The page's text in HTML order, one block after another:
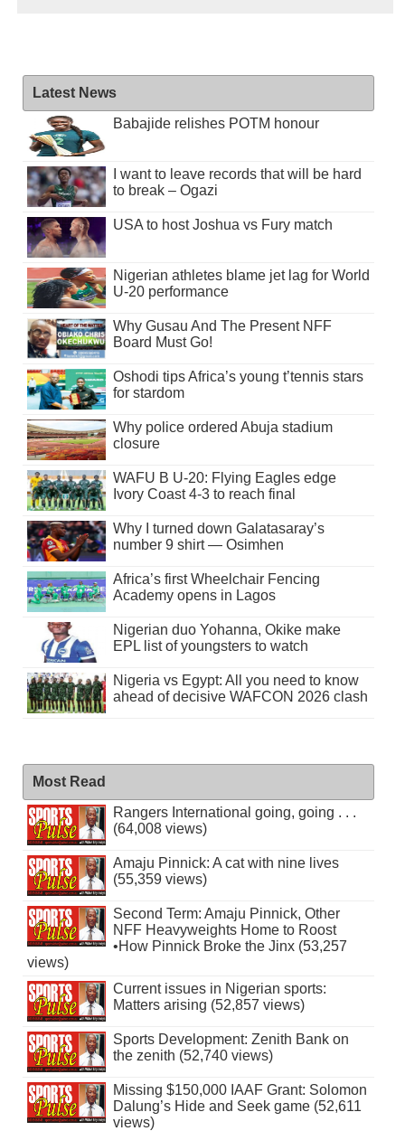
Latest News
Babajide relishes POTM honour
I want to leave records that will be hard
to break – Ogazi
USA to host Joshua vs Fury match
Nigerian athletes blame jet lag for World
U-20 performance
Why Gusau And The Present NFF
Board Must Go!
Oshodi tips Africa’s young t’tennis stars
for stardom
Why police ordered Abuja stadium
closure
WAFU B U-20: Flying Eagles edge
Ivory Coast 4-3 to reach final
Why I turned down Galatasaray’s
number 9 shirt — Osimhen
Africa’s first Wheelchair Fencing
Academy opens in Lagos
Nigerian duo Yohanna, Okike make
EPL list of youngsters to watch
Nigeria vs Egypt: All you need to know
ahead of decisive WAFCON 2026 clash
Most Read
Rangers International going, going . . .
(64,008 views)
Amaju Pinnick: A cat with nine lives
(55,359 views)
Second Term: Amaju Pinnick, Other
NFF Heavyweights Home to Roost
•How Pinnick Broke the Jinx (53,257
views)
Current issues in Nigerian sports:
Matters arising (52,857 views)
Sports Development: Zenith Bank on
the zenith (52,740 views)
Missing $150,000 IAAF Grant: Solomon
Dalung’s Hide and Seek game (52,611
views)